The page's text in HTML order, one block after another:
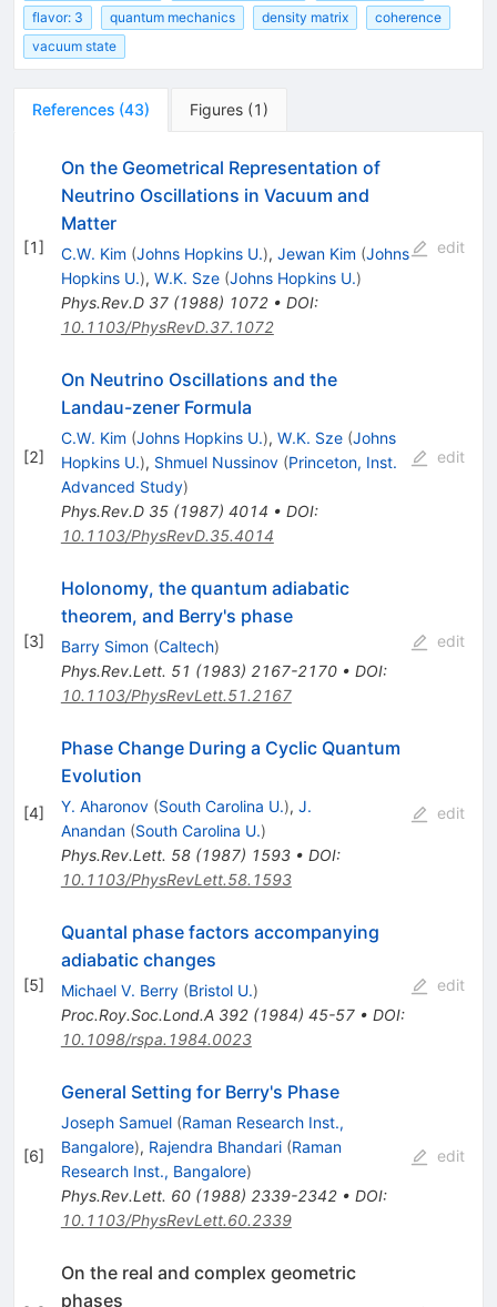
flavor: 3
quantum mechanics density matrix
coherence
vacuum state
References (43) Figures (1 )
[1]
On the Geometrical Representation of
Neutrino Oscillations in Vacuum and
Matter
C.W. Kim (Johns Hopkins U.), Jewan Kim (Johns
Hopkins U.), W.K. Sze (Johns Hopkins U.)
Phys.Rev.D 37(1988) 1072• DOI:
10.1103/PhysRevD.37.1072
edit
[2]
On Neutrino Oscillations and the
Landau-zener Formula
C.W. Kim (Johns Hopkins U.), W.K. Sze (Johns
Hopkins U.), Shmuel Nussinov (Princeton, Inst.
Advanced Study)
Phys.Rev.D 35(1987) 4014 • DOI:
10.1103/PhysRevD.35.4014
edit
[3]
Holonomy, the quantum adiabatic
theorem, and Berry's phase
Barry Simon (Caltech)
Phys.Rev.Lett. 51 (1983) 2167-2170• DOI:
10.1103/PhysRevLett.51.2167
edit
[4]
Phase Change During a Cyclic Quantum
Evolution
Y. Aharonov (South Carolina U.), J.
Anandan (South Carolina U.)
Phys.Rev.Lett. 58(1987) 1593• DOI:
10.1103/PhysRevLett.58.1593
edit
[5]
Quantal phase factors accompanying
adiabatic changes
Michael V. Berry (Bristol U.)
Proc.Roy.Soc.Lond.A 392(1984) 45-57• DOI:
10.1098/rspa.1984.0023
edit
[6]
General Setting for Berry's Phase
Joseph Samuel (Raman Research Inst.,
Bangalore), Rajendra Bhandari (Raman
Research Inst., Bangalore)
Phys.Rev.Lett. 60(1988) 2339-2342• DOI:
10.1103/PhysRevLett.60.2339
edit
On the real and complex geometric
phases